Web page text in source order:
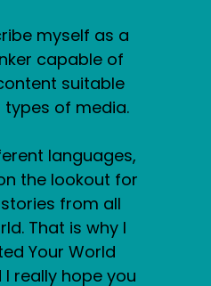
myself as a
capable of
suitable
of media.
languages,
the lookout for
from all
That is why I
Your World
really hope you